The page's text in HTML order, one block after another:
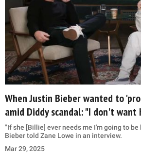
When Justin Bieber wanted to
amid Diddy scandal: "I don't want
"If she [Billie] ever needs me I'm going to be
Bieber told Zane Lowe in an interview.
Mar 29, 2025